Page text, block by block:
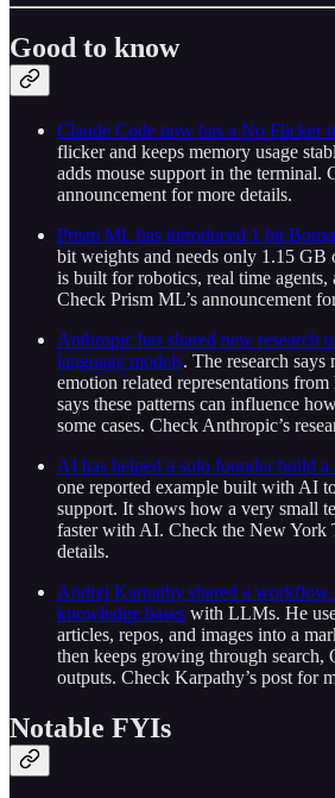
Good to know
Claude Code now has a No Flicker
flicker and keeps memory usage
adds mouse support in the terminal.
announcement for more details.
Prism ML has introduced 1 bit
bit weights and needs only 1.15 GB
is built for robotics, real time agents,
Check Prism ML’s announcement
Anthropic has shared new research
language models. The research
emotion related representations
says these patterns can influence
some cases. Check Anthropic’s
AI has helped a solo founder build a
one reported example built with AI
support. It shows how a very small
faster with AI. Check the New York
details.
Andrej Karpathy shared a workflow
knowledge bases with LLMs. He
articles, repos, and images into a
then keeps growing through search,
outputs. Check Karpathy’s post for
Notable FYIs